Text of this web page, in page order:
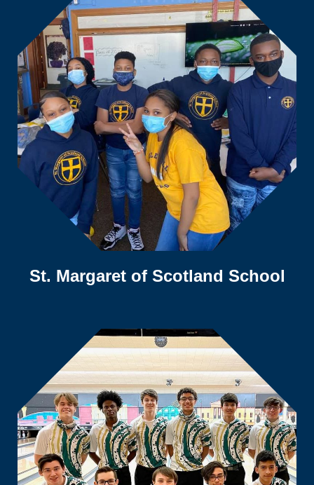
St. Margaret of Scotland School